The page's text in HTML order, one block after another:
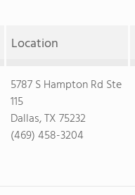
Location
5787 S Hampton Rd Ste
115
Dallas, TX 75232
(469) 458-3204